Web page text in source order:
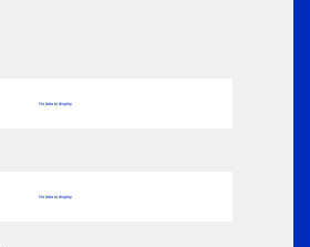
No data to display
No data to display